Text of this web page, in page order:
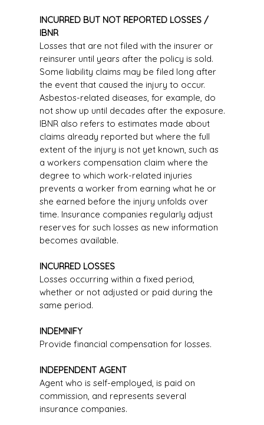
INCURRED BUT NOT REPORTED LOSSES /
IBNR
Losses that are not filed with the insurer or
reinsurer until years after the policy is sold.
Some liability claims may be filed long after
the event that caused the injury to occur.
Asbestos-related diseases, for example, do
not show up until decades after the exposure.
IBNR also refers to estimates made about
claims already reported but where the full
extent of the injury is not yet known, such as
a workers compensation claim where the
degree to which work-related injuries
prevents a worker from earning what he or
she earned before the injury unfolds over
time. Insurance companies regularly adjust
reserves for such losses as new information
becomes available.
INCURRED LOSSES
Losses occurring within a fixed period,
whether or not adjusted or paid during the
same period.
INDEMNIFY
Provide financial compensation for losses.
INDEPENDENT AGENT
Agent who is self-employed, is paid on
commission, and represents several
insurance companies.